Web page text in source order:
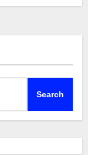
Search